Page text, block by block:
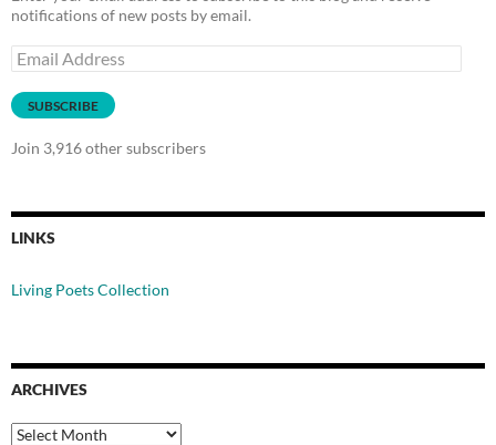
notifications of new posts by email.
Email
Address
SUBSCRIBE
Join 3,916 other subscribers
LINKS
Living Poets Collection
ARCHIVES
Archives